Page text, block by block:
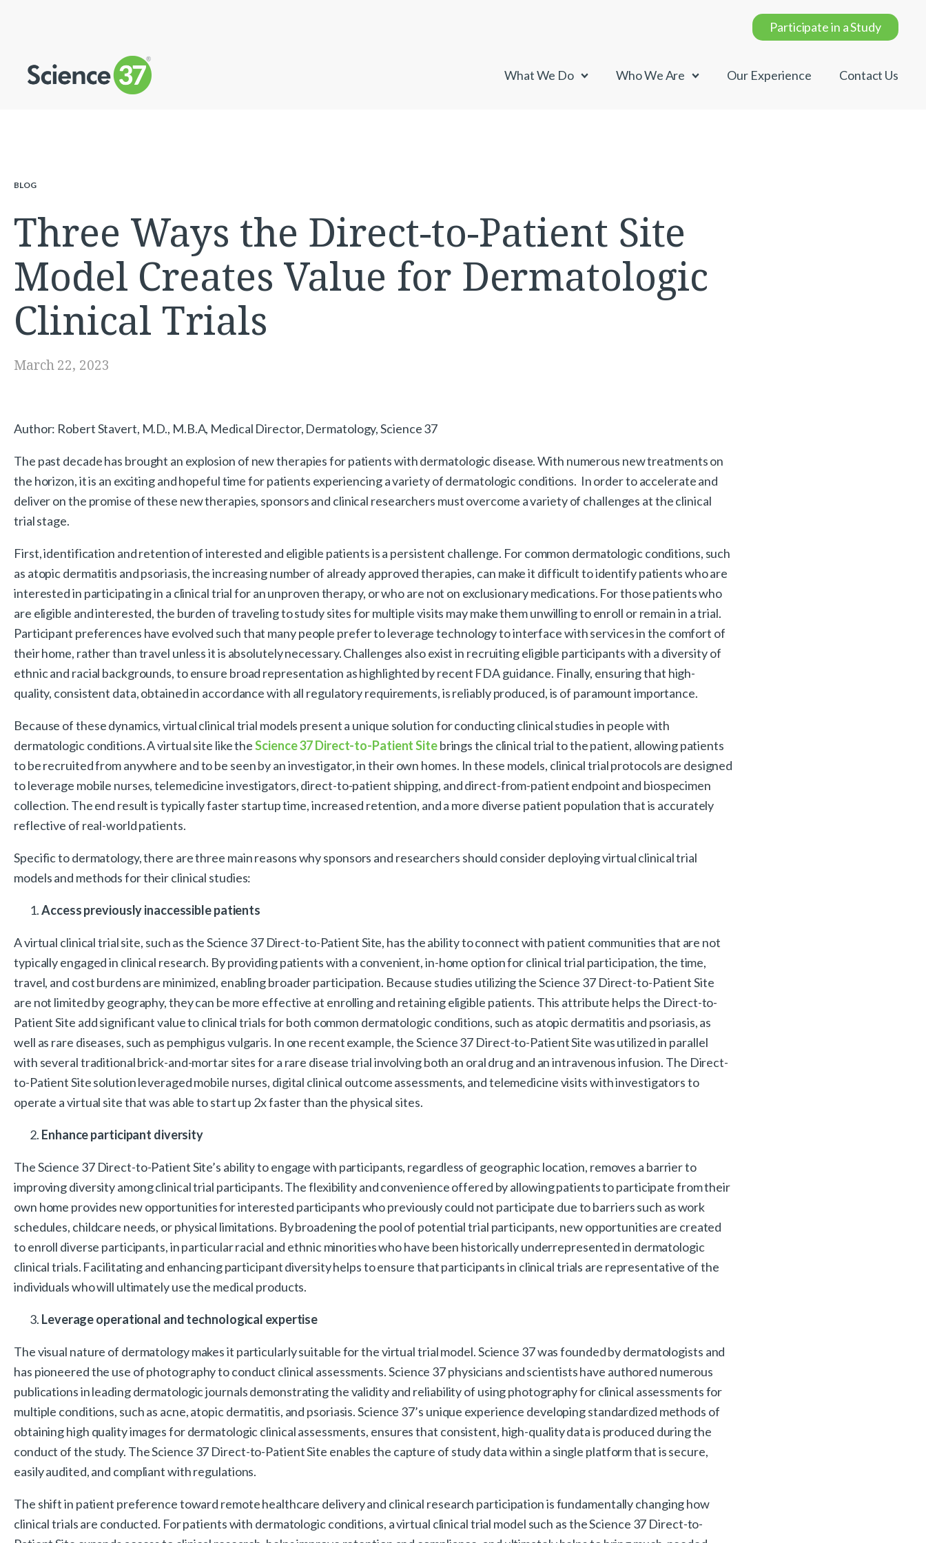
Participate in a Study
What We Do Who We Are Our Experience Contact Us
BLOG
Three Ways the Direct-to-Patient Site
Model Creates Value for Dermatologic
Clinical Trials
March 22, 2023
Author: Robert Stavert, M.D., M.B.A, Medical Director, Dermatology, Science 37
The past decade has brought an explosion of new therapies for patients with dermatologic disease. With numerous new treatments on
the horizon, it is an exciting and hopeful time for patients experiencing a variety of dermatologic conditions. In order to accelerate and
deliver on the promise of these new therapies, sponsors and clinical researchers must overcome a variety of challenges at the clinical
trial stage.
First, identification and retention of interested and eligible patients is a persistent challenge. For common dermatologic conditions, such
as atopic dermatitis and psoriasis, the increasing number of already approved therapies, can make it difficult to identify patients who are
interested in participating in a clinical trial for an unproven therapy, or who are not on exclusionary medications. For those patients who
are eligible and interested, the burden of traveling to study sites for multiple visits may make them unwilling to enroll or remain in a trial.
Participant preferences have evolved such that many people prefer to leverage technology to interface with services in the comfort of
their home, rather than travel unless it is absolutely necessary. Challenges also exist in recruiting eligible participants with a diversity of
ethnic and racial backgrounds, to ensure broad representation as highlighted by recent FDA guidance. Finally, ensuring that high-
quality, consistent data, obtained in accordance with all regulatory requirements, is reliably produced, is of paramount importance.
Because of these dynamics, virtual clinical trial models present a unique solution for conducting clinical studies in people with
dermatologic conditions. A virtual site like theScience 37 Direct-to-Patient Sitebrings the clinical trial to the patient, allowing patients
to be recruited from anywhere and to be seen by an investigator, in their own homes. In these models, clinical trial protocols are designed
to leverage mobile nurses, telemedicine investigators, direct-to-patient shipping, and direct-from-patient endpoint and biospecimen
collection. The end result is typically faster startup time, increased retention, and a more diverse patient population that is accurately
reflective of real-world patients.
Specific to dermatology, there are three main reasons why sponsors and researchers should consider deploying virtual clinical trial
models and methods for their clinical studies:
Access previously inaccessible patients
A virtual clinical trial site, such as the Science 37 Direct-to-Patient Site, has the ability to connect with patient communities that are not
typically engaged in clinical research. By providing patients with a convenient, in-home option for clinical trial participation, the time,
travel, and cost burdens are minimized, enabling broader participation. Because studies utilizing the Science 37 Direct-to-Patient Site
are not limited by geography, they can be more effective at enrolling and retaining eligible patients. This attribute helps the Direct-to-
Patient Site add significant value to clinical trials for both common dermatologic conditions, such as atopic dermatitis and psoriasis, as
well as rare diseases, such as pemphigus vulgaris. In one recent example, the Science 37 Direct-to-Patient Site was utilized in parallel
with several traditional brick-and-mortar sites for a rare disease trial involving both an oral drug and an intravenous infusion. The Direct-
to-Patient Site solution leveraged mobile nurses, digital clinical outcome assessments, and telemedicine visits with investigators to
operate a virtual site that was able to start up 2x faster than the physical sites.
Enhance participant diversity
The Science 37 Direct-to-Patient Site’s ability to engage with participants, regardless of geographic location, removes a barrier to
improving diversity among clinical trial participants. The flexibility and convenience offered by allowing patients to participate from their
own home provides new opportunities for interested participants who previously could not participate due to barriers such as work
schedules, childcare needs, or physical limitations. By broadening the pool of potential trial participants, new opportunities are created
to enroll diverse participants, in particular racial and ethnic minorities who have been historically underrepresented in dermatologic
clinical trials. Facilitating and enhancing participant diversity helps to ensure that participants in clinical trials are representative of the
individuals who will ultimately use the medical products.
Leverage operational and technological expertise
The visual nature of dermatology makes it particularly suitable for the virtual trial model. Science 37 was founded by dermatologists and
has pioneered the use of photography to conduct clinical assessments. Science 37 physicians and scientists have authored numerous
publications in leading dermatologic journals demonstrating the validity and reliability of using photography for clinical assessments for
multiple conditions, such as acne, atopic dermatitis, and psoriasis. Science 37’s unique experience developing standardized methods of
obtaining high quality images for dermatologic clinical assessments, ensures that consistent, high-quality data is produced during the
conduct of the study. The Science 37 Direct-to-Patient Site enables the capture of study data within a single platform that is secure,
easily audited, and compliant with regulations.
The shift in patient preference toward remote healthcare delivery and clinical research participation is fundamentally changing how
clinical trials are conducted. For patients with dermatologic conditions, a virtual clinical trial model such as the Science 37 Direct-to-